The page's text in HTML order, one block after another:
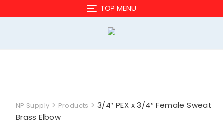
to
TOP MENU
NP Supply > Products > 3/4″ PEX x 3/4″ Female Sweat
Brass Elbow